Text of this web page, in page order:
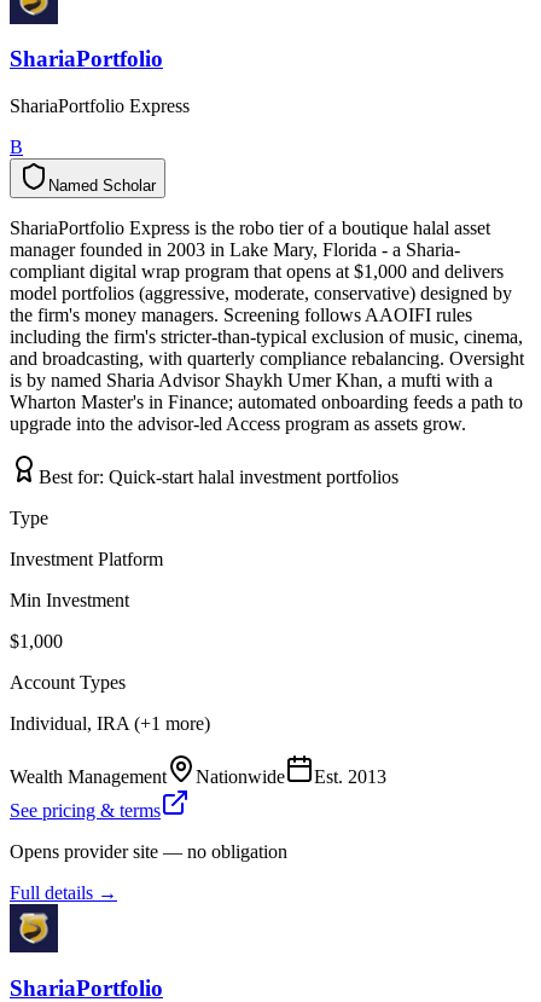
ShariaPortfolio
ShariaPortfolio Express
B
Named Scholar
d
e
m
a
N r
a
o
h
c
S
ShariaPortfolio Express is the robo tier of a boutique halal asset
manager founded in 2003 in Lake Mary, Florida - a Sharia-
compliant digital wrap program that opens at $1,000 and delivers
model portfolios (aggressive, moderate, conservative) designed by
the firm's money managers. Screening follows AAOIFI rules
including the firm's stricter-than-typical exclusion of music, cinema,
and broadcasting, with quarterly compliance rebalancing. Oversight
is by named Sharia Advisor Shaykh Umer Khan, a mufti with a
Wharton Master's in Finance; automated onboarding feeds a path to
upgrade into the advisor-led Access program as assets grow.
Best for: Quick-start halal investment portfolios
Type
Investment Platform
Min Investment
$1,000
Account Types
Individual, IRA (+1 more)
Wealth Management Nationwide Est. 2013
See pricing & terms
Opens provider site — no obligation
Full details →
ShariaPortfolio